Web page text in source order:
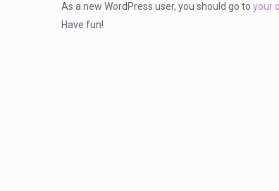
As a new WordPress user, you should go to your
Have fun!